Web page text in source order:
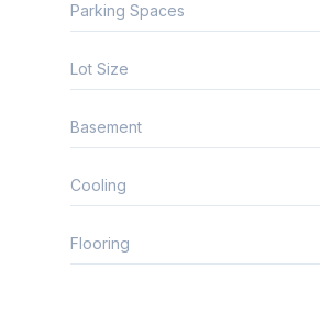
Parking Spaces
Lot Size
Basement
Cooling
Flooring